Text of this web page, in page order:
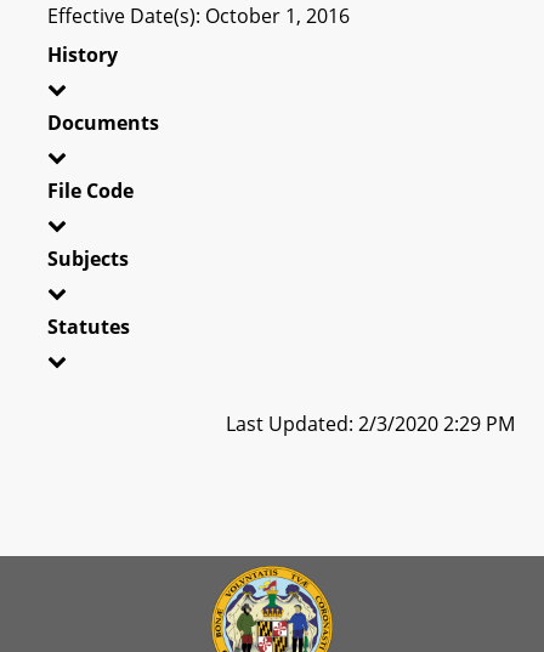
Effective Date(s): October 1, 2016
History
Documents
File Code
Subjects
Statutes
Last Updated: 2/3/2020 2:29 PM